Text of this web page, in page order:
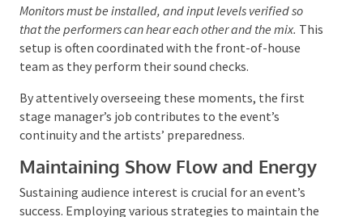
requires meticulous attention. This includes
arranging the backline, connecting input cables, and
ensuring that musicians are stage-ready with their
equipment properly placed.
Monitors must be installed, and input levels verified so
that the performers can hear each other and the mix.
This setup is often coordinated with the front-of-
house team as they perform their sound checks.
By attentively overseeing these moments, the first
stage manager’s job contributes to the event’s